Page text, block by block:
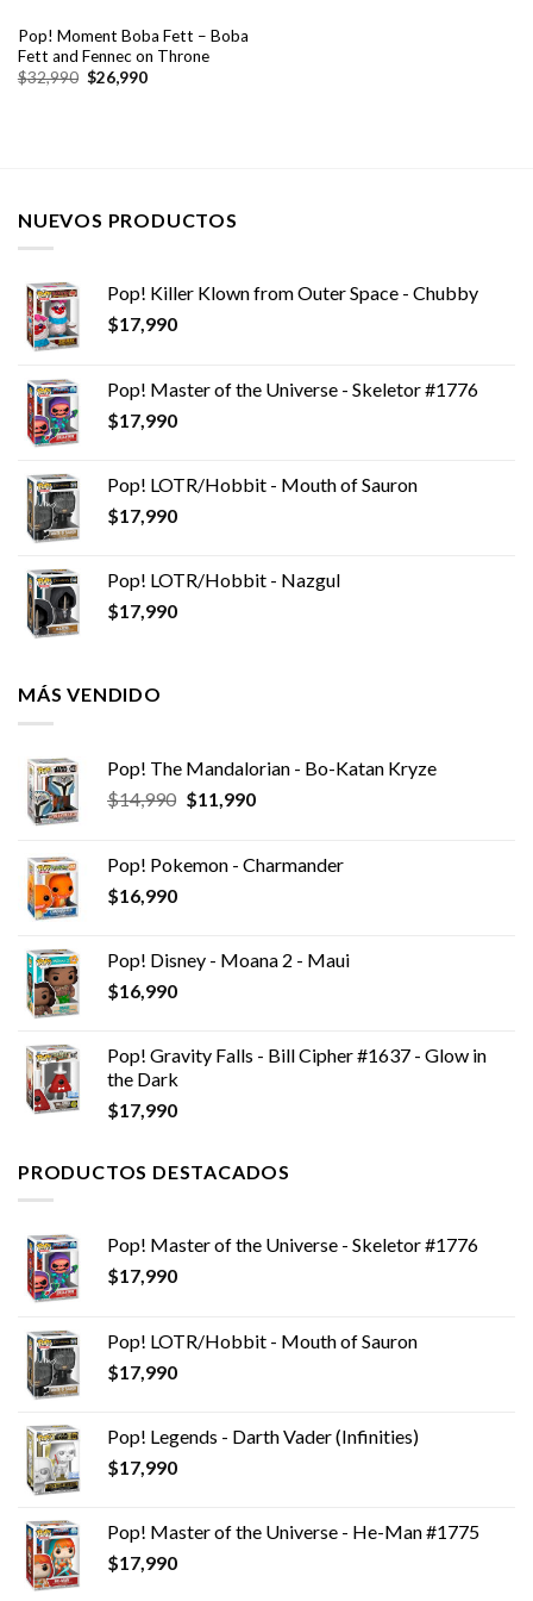
Pop! Moment Boba Fett – Boba
Fett and Fennec on Throne
$32,990 El
precio
$26,990El
NUEVOS PRODUCTOS
Pop! Killer Klown from Outer Space - Chubby
$17,990
Pop! Master of the Universe - Skeletor #1776
$17,990
Pop! LOTR/Hobbit - Mouth of Sauron
$17,990
Pop! LOTR/Hobbit - Nazgul
$17,990
MÁS VENDIDO
Pop! The Mandalorian - Bo-Katan Kryze
$14,990 El
era:
$11,990El
es:
Pop! Pokemon - Charmander
$16,990
Pop! Disney - Moana 2 - Maui
$16,990
Pop! Gravity Falls - Bill Cipher #1637 - Glow in
the Dark
$17,990
PRODUCTOS DESTACADOS
Pop! Master of the Universe - Skeletor #1776
$17,990
Pop! LOTR/Hobbit - Mouth of Sauron
$17,990
Pop! Legends - Darth Vader (Infinities)
$17,990
Pop! Master of the Universe - He-Man #1775
$17,990